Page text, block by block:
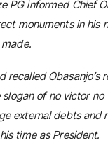
PG informed Chief
monuments in his
recalled Obasanjo’s
of no victor no
external debts and
time as President.